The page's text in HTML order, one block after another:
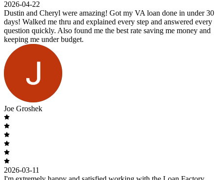
2026-04-22
Dustin and Cheryl were amazing! Got my VA loan done in under 30
days! Walked me thru and explained every step and answered every
question quickly. Also found me the best rate saving me money and
keeping me under budget.
Joe Groshek
2026-03-11